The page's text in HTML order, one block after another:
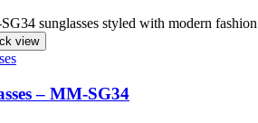
view
– MM-SG34